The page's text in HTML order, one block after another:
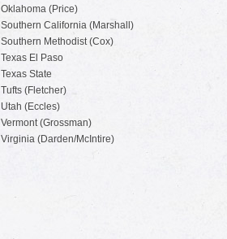
Oklahoma (Price)
Southern California (Marshall)
Southern Methodist (Cox)
Texas El Paso
Texas State
Tufts (Fletcher)
Utah (Eccles)
Vermont (Grossman)
Virginia (Darden/McIntire)